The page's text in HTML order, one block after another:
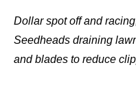
Dollar spot off and
Seedheads draining
and blades to reduce